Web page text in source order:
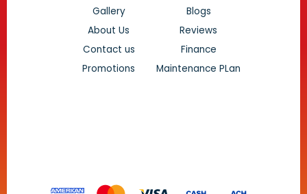
Gallery
Blogs
About Us
Reviews
Contact us
Finance
Promotions
Maintenance PLan